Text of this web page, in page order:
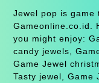
Jewel pop is game
Gameonline.co.id.
you might enjoy:
candy jewels,
Game Jewel
Tasty jewel, Game